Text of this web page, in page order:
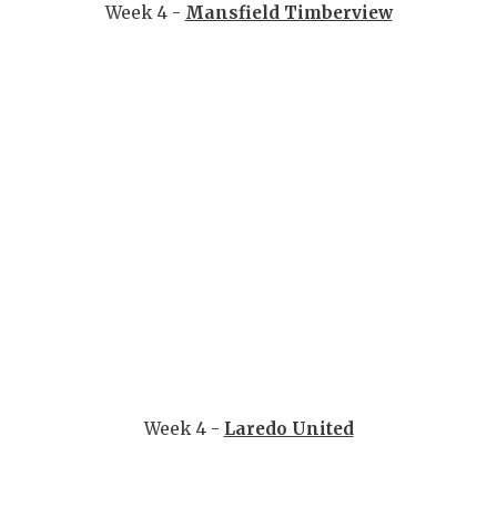
Week 4 - Mansfield Timberview
Week 4 - Laredo United